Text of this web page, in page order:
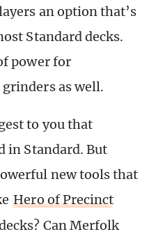
an option that’s
Standard decks.
power for
as well.
to you that
in Standard. But
new tools that
Hero of Precinct
Can Merfolk